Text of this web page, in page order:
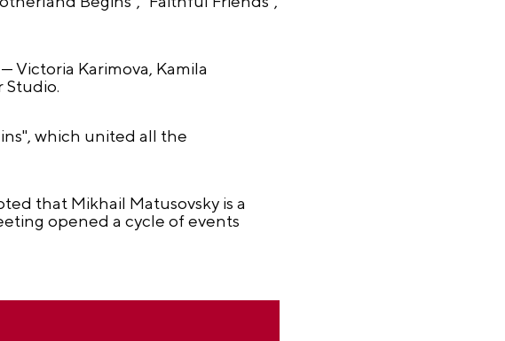
Victoria Karimova, Kamila
Studio.
which united all the
that Mikhail Matusovsky is a
opened a cycle of events